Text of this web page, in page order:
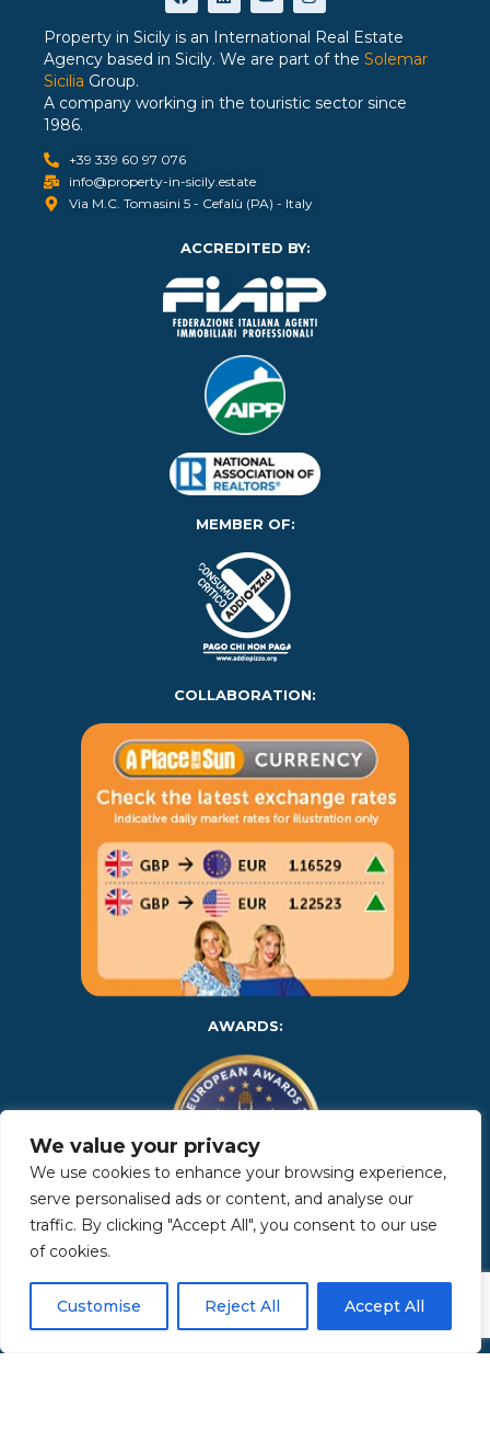
We value your privacy
We use cookies to enhance your browsing experience,
serve personalised ads or content, and analyse our
traffic. By clicking "Accept All", you consent to our use
of cookies.
Customise Reject All Accept All
Property in Sicily is an International Real Estate
Agency based in Sicily. We are part of the Solemar
Sicilia Group.
A company working in the touristic sector since
1986.
+39 339 60 97 076
info@property-in-sicily.estate
Via M.C. Tomasini 5 - Cefalù (PA) - Italy
ACCREDITED BY:
MEMBER OF:
COLLABORATION:
AWARDS:
Copyright 2025 | Property in Sicily S.R.L. – International Real
Estate Agency • P.IVA: IT – 06925560820 • REA: PA – 425350 –
Privacy Policy